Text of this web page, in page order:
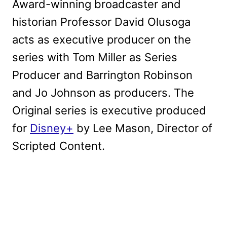
Award-winning broadcaster and
historian Professor David Olusoga
acts as executive producer on the
series with Tom Miller as Series
Producer and Barrington Robinson
and Jo Johnson as producers. The
Original series is executive produced
for Disney+ by Lee Mason, Director of
Scripted Content.